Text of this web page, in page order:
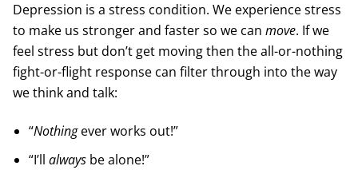
Depression is a stress condition. We experience stress
to make us stronger and faster so we can move. If we
feel stress but don’t get moving then the all-or-nothing
fight-or-flight response can filter through into the way
we think and talk:
“Nothingever works out!”
“I’ll alwaysbe alone!”